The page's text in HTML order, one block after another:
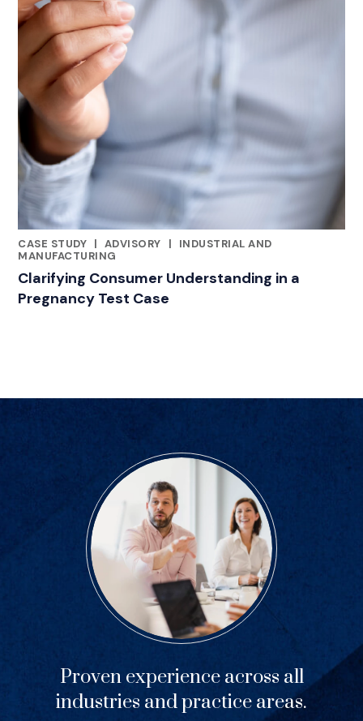
CASE STUDY |
CATEGORIES
ADVISORY |
INDUSTRIAL AND
MANUFACTURING
Clarifying Consumer Understanding in a
Pregnancy Test Case
Proven experience across all
industries and practice areas.